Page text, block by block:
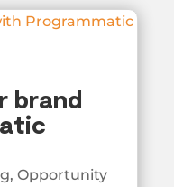
brand
,Opportunity